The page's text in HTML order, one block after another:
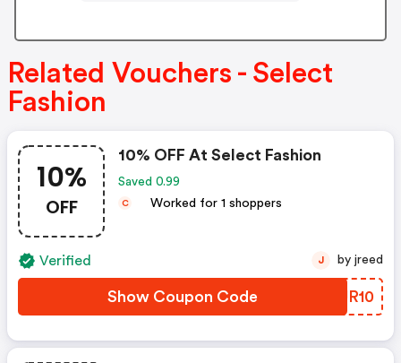
Related Vouchers - Select
Fashion
10%
OFF
10% OFF At Select Fashion
Saved 0.99
C Worked for 1 shoppers
Verified
Show Coupon Code PJUR10
J by jreed